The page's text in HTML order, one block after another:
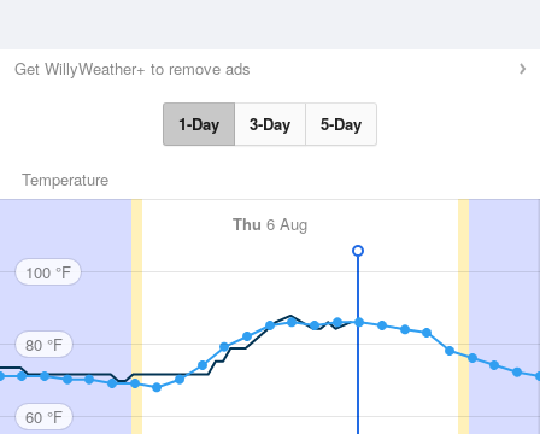
Get WillyWeather+ to remove ads
1-Day 3-Day 5-Day
Temperature
Thu 6 Aug
100 °F
80 °F
60 °F